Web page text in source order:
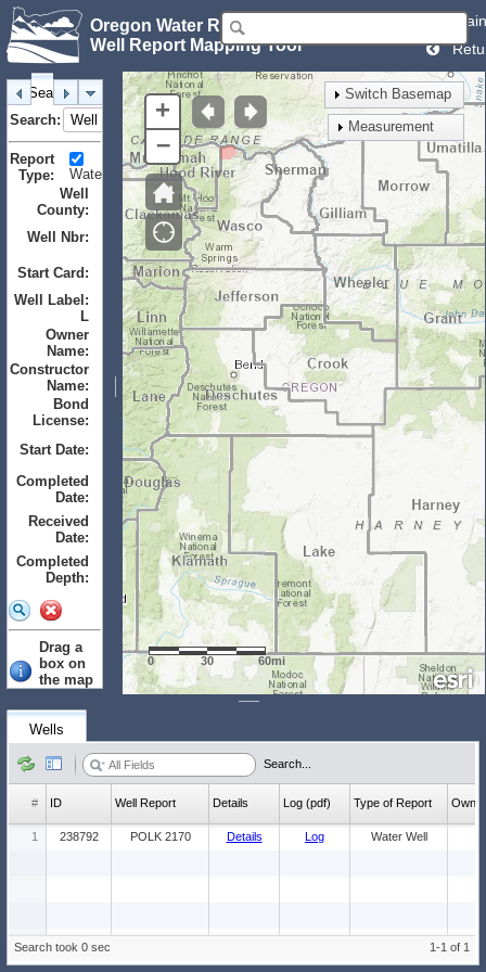
Oregon Water Resources Department
Well Report Mapping Tool
Main
Search Identify Layers
Bookmarks
Search:
Report
Type:
Water MonitorGeotechnical
Well
County:
Well Nbr:
Start Card:
Well Label:
L
Owner
Name:
Constructor
Name:
Bond
License:
Start Date:
Completed
Date:
Received
Date:
Completed
Depth:
Drag a
box on
the map
Clear
Wells: (Count:
+
–
0 30 60mi
Switch Basemap
Measurement
Wells
Search...
1 238792 POLK 2170 Details Log Water Well
# ID Well Report Details Log (pdf) Type of Report
Search took 0 sec 1-1 of 1